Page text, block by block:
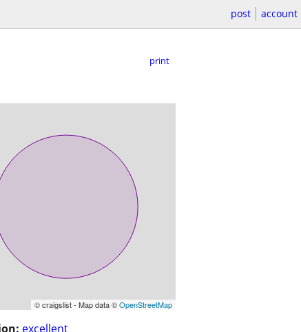
post account
print
© craigslist - Map data ©OpenStreetMap
excellent